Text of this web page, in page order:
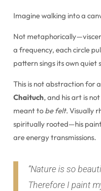
Imagine walking into a
Not
a frequency, each circle
pattern sings its own quiet
This is not abstraction for
Chaituch, and his art is
meant to be felt. Visually
spiritually rooted—his
are energy transmissions.
“Nature is so
Therefore I paint